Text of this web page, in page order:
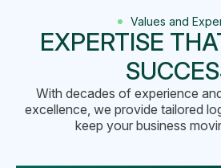
Values and
EXPERTISE
With decades of experience
excellence, we provide tailored
keep your business